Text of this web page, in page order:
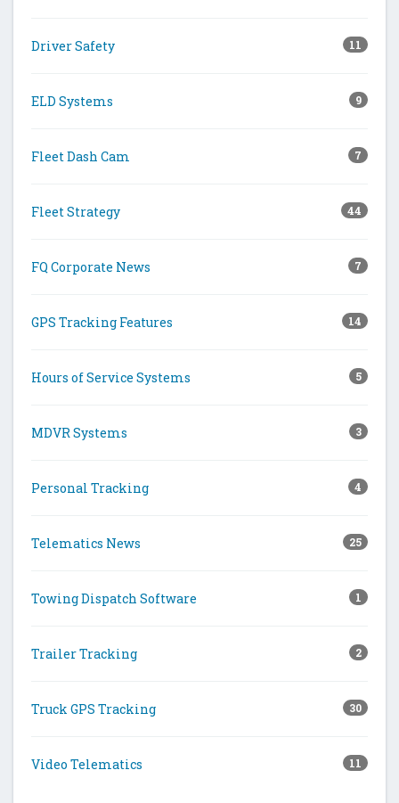
Driver Safety 11
ELD Systems 9
Fleet Dash Cam 7
Fleet Strategy 44
FQ Corporate News 7
GPS Tracking Features 14
Hours of Service Systems 5
MDVR Systems 3
Personal Tracking 4
Telematics News 25
Towing Dispatch Software 1
Trailer Tracking 2
Truck GPS Tracking 30
Video Telematics 11